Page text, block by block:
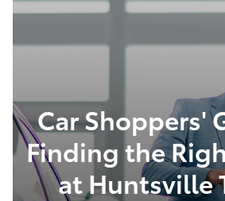
Car Shoppers'
Finding the
at Huntsville